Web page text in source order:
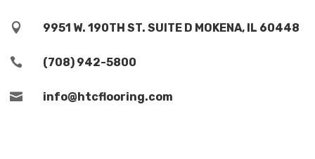
 9951 W. 190TH ST. SUITE D MOKENA, IL 60448
 (708) 942-5800
 info@htcflooring.com